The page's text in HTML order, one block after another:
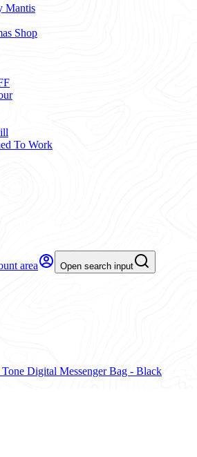
Mantis
Shop
To Work
area Open search input
Digital Messenger Bag - Black